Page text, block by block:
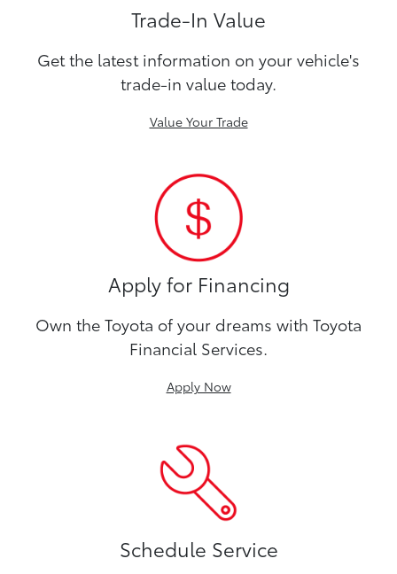
Trade-In Value
Get the latest information on your vehicle's
trade-in value today.
Value Your Trade
Apply for Financing
Own the Toyota of your dreams with Toyota
Financial Services.
Apply Now
Schedule Service